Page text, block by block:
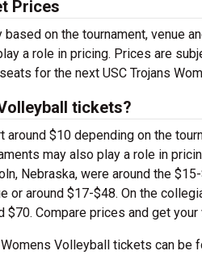
Prices
on the tournament, venue
a role in pricing. Prices are
for the next USC Trojans
tickets?
$10 depending on the
may also play a role in
Nebraska, were around the
or around $17-$48. On the
Compare prices and get
Volleyball tickets can be